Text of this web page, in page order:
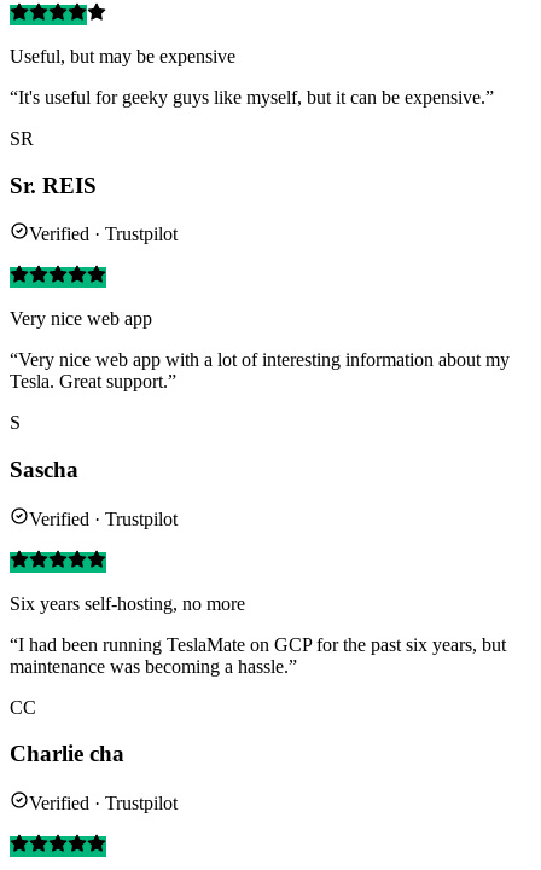
Useful, but may be expensive
“It's useful for geeky guys like myself, but it can be expensive.”
SR
Sr. REIS
Verified · Trustpilot
Very nice web app
“Very nice web app with a lot of interesting information about my
Tesla. Great support.”
S
Sascha
Verified · Trustpilot
Six years self-hosting, no more
“I had been running TeslaMate on GCP for the past six years, but
maintenance was becoming a hassle.”
CC
Charlie cha
Verified · Trustpilot